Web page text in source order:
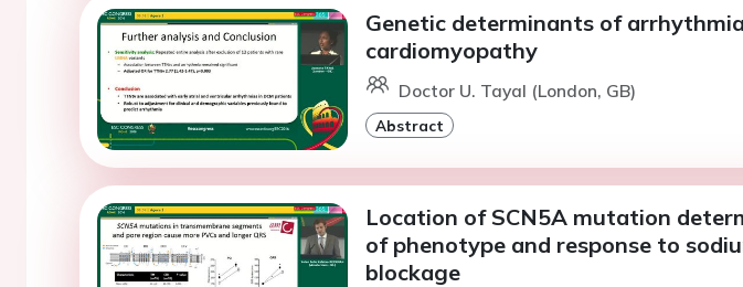
Genetic determinants of
cardiomyopathy
Doctor U. Tayal (London, GB)
Abstract
Location of SCN5A mutation
of phenotype and response to
blockage